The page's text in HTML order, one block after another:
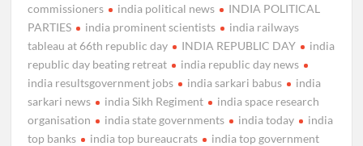
commissioners
india political news
INDIA POLITICAL
PARTIES
india prominent scientists
india railways
tableau at 66th republic day
INDIA REPUBLIC DAY
india
republic day beating retreat
india republic day news
india resultsgovernment jobs
india sarkari babus
india
sarkari news
india Sikh Regiment
india space research
organisation
india state governments india today
india
top banks
india top bureaucrats
india top government